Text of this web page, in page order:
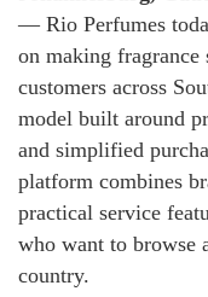
— Rio Perfumes
on making
customers across
model built around
and simplified
platform combines
practical service
who want to browse
country.